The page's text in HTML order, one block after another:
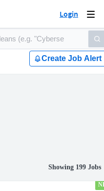
Login
Create Job Alert
Showing 199 Jobs